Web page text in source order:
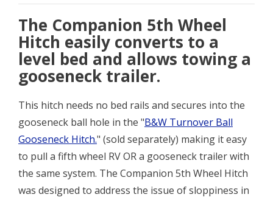
The Companion 5th Wheel
Hitch easily converts to a
level bed and allows towing a
gooseneck trailer.
This hitch needs no bed rails and secures into the
gooseneck ball hole in the "B&W Turnover Ball
Gooseneck Hitch." (sold separately) making it easy
to pull a fifth wheel RV OR a gooseneck trailer with
the same system. The Companion 5th Wheel Hitch
was designed to address the issue of sloppiness in